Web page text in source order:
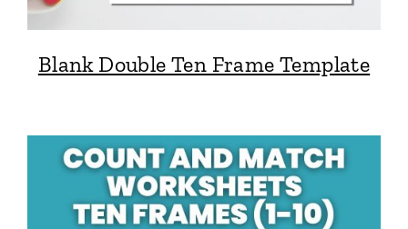
Blank Double Ten Frame Template